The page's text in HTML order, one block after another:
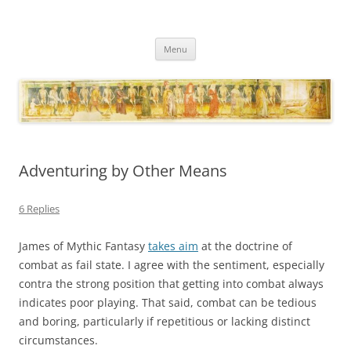
Menu
Adventuring by Other Means
6 Replies
James of Mythic Fantasy takes aim at the doctrine of
combat as fail state. I agree with the sentiment, especially
contra the strong position that getting into combat always
indicates poor playing. That said, combat can be tedious
and boring, particularly if repetitious or lacking distinct
circumstances.